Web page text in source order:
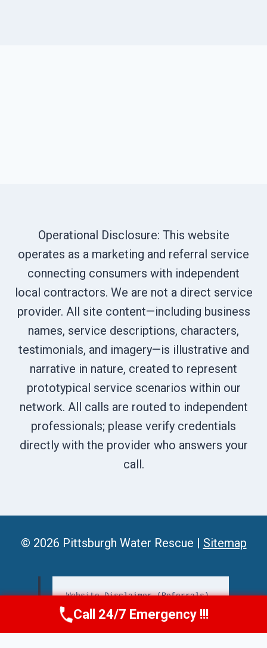
Operational Disclosure: This website
operates as a marketing and referral service
connecting consumers with independent
local contractors. We are not a direct service
provider. All site content—including business
names, service descriptions, characters,
testimonials, and imagery—is illustrative and
narrative in nature, created to represent
prototypical service scenarios within our
network. All calls are routed to independent
professionals; please verify credentials
directly with the provider who answers your
call.
© 2026 Pittsburgh Water Rescue | Sitemap
Website Disclaimer (Referrals)
Call Us Now(412) 866-1481
Call 24/7 Emergency !!!